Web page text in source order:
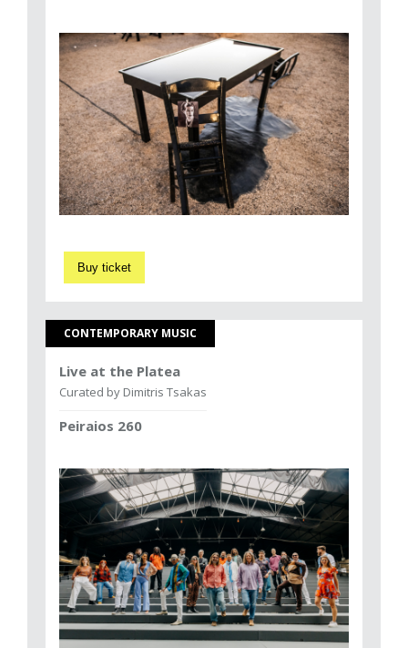
Buy ticket
CONTEMPORARY MUSIC
Live at the Platea
Curated by Dimitris Tsakas
Peiraios 260